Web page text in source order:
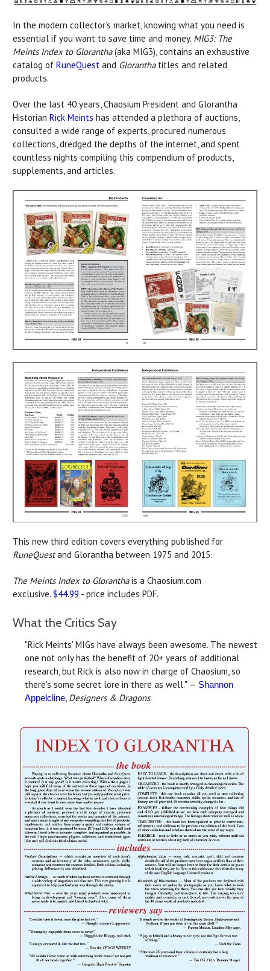
In the modern collector’s market, knowing what you need is
essential if you want to save time and money. MIG3: The
Meints Index to Glorantha(aka MIG3), contains an exhaustive
catalog of RuneQuest and Gloranthatitles and related
products.
Over the last 40 years, Chaosium President and Glorantha
Historian Rick Meints has attended a plethora of auctions,
consulted a wide range of experts, procured numerous
collections, dredged the depths of the internet, and spent
countless nights compiling this compendium of products,
supplements, and articles.
This new third edition covers everything published for
RuneQuestand Glorantha between 1975 and 2015.
The Meints Index to Gloranthais a Chaosium.com
exclusive. $44.99 - price includes PDF.
What the Critics Say
"Rick Meints' MIGs have always been awesome. The newest
one not only has the benefit of 20+ years of additional
research, but Rick is also now in charge of Chaosium, so
there's some secret lore in there as well." — Shannon
Appelcline, Designers & Dragons.